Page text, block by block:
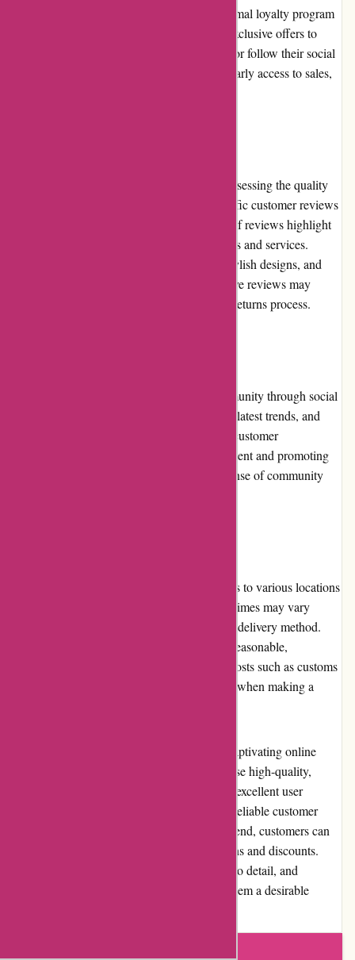
At present, Karen Millen does not have a formal loyalty program
in place. However, they frequently provide exclusive offers to
customers who subscribe to their newsletter or follow their social
media channels. These offers often include early access to sales,
Customer reviews play an essential role in assessing the quality
and satisfaction level of a brand. While specific customer reviews
for karenmillen.com may vary, the majority of reviews highlight
positive experiences with the brand's products and services.
Customers appreciate the superior quality, stylish designs, and
timely shipping. However, occasional negative reviews may
mention issues with customer service or the returns process.
Karen Millen actively engages with its community through social
media platforms, sharing fashion inspiration, latest trends, and
behind-the-scenes content. They encourage customer
participation by featuring user-generated content and promoting
interaction with their brand. This fosters a sense of community
Karen Millen offers reliable shipping services to various locations
worldwide. The shipping costs and delivery times may vary
depending on the destination and the chosen delivery method.
While standard shipping rates are generally reasonable,
international shipping may incur additional costs such as customs
duties or taxes, which need to be considered when making a
In conclusion, karenmillen.com provides a captivating online
platform for customers to explore and purchase high-quality,
stylish fashion pieces. The website offers an excellent user
experience, premium product selection, and reliable customer
service. While pricing may be on the higher end, customers can
find value for their money through promotions and discounts.
Karen Millen's positive reputation, attention to detail, and
commitment to customer satisfaction make them a desirable